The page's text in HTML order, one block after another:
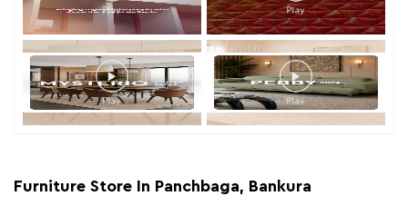
Furniture Store In Panchbaga, Bankura